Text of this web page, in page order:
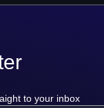
to your inbox